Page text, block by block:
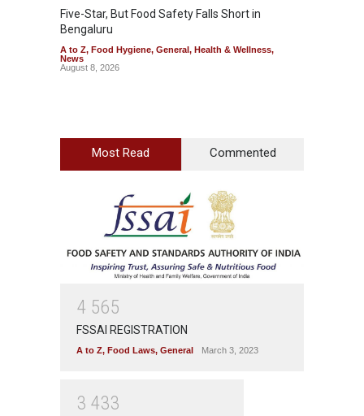
Five-Star, But Food Safety Falls Short in
Bengaluru
A to Z, Food Hygiene, General, Health & Wellness,
News
August 8, 2026
Most Read Commented
4 565
FSSAI REGISTRATION
A to Z, Food Laws, General March 3, 2023
3 433